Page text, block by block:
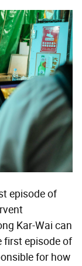
episode of
Kar-Wai can
first episode of
for how